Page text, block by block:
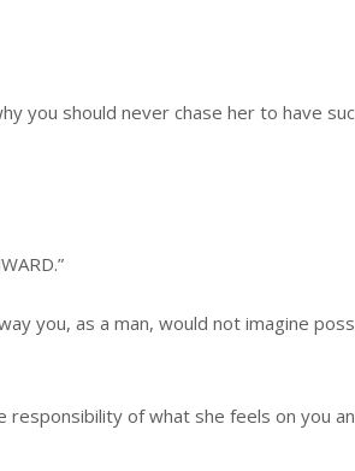
you should never chase her to have
you, as a man, would not imagine
of what she feels on you